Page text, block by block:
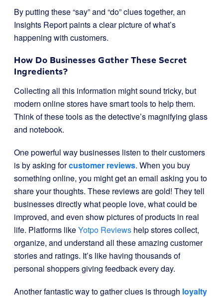
By putting these “say” and “do” clues together, an
Insights Report paints a clear picture of what’s
happening with customers.
How Do Businesses Gather These Secret
Ingredients?
Collecting all this information might sound tricky, but
modern online stores have smart tools to help them.
Think of these tools as the detective’s magnifying glass
and notebook.
One powerful way businesses listen to their customers
is by asking forcustomer reviews. When you buy
something online, you might get an email asking you to
share your thoughts. These reviews are gold! They tell
businesses directly what people love, what could be
improved, and even show pictures of products in real
life. Platforms likeYotpo Reviews help stores collect,
organize, and understand all these amazing customer
stories and ratings. It’s like having thousands of
personal shoppers giving feedback every day.
Another fantastic way to gather clues is through loyalty